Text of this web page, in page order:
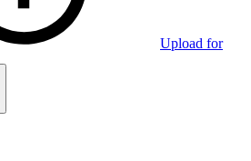
Upload for